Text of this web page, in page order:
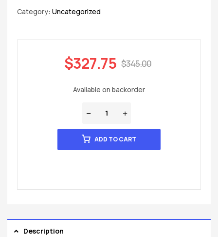
Category: Uncategorized
$345.00
$327.75
Available on backorder
ADD TO CART
Description